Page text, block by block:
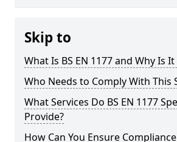
Skip to
What Is BS EN 1177 and Why Is
Who Needs to Comply With This
What Services Do BS EN 1177
Provide?
How Can You Ensure